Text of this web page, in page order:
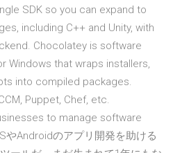
SDK so you can expand to
including C++ and Unity, with
Chocolatey is software
Windows that wraps installers,
into compiled packages.
Puppet, Chef, etc.
to manage software
やAndroidのアプリ開発を助ける